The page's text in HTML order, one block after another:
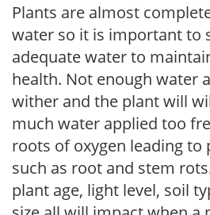
Plants are almost
water so it is important to
adequate water to
health. Not enough water
wither and the plant will
much water applied too
roots of oxygen leading to
such as root and stem
plant age, light level, soil